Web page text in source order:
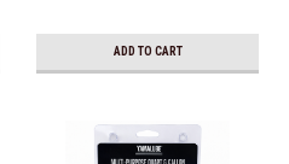
ADD TO CART